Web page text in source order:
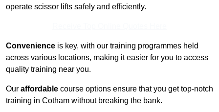
operate scissor lifts safely and efficiently.
Convenience is key, with our training programmes held
across various locations, making it easier for you to access
quality training near you.
Our affordable course options ensure that you get top-notch
training in Cotham without breaking the bank.